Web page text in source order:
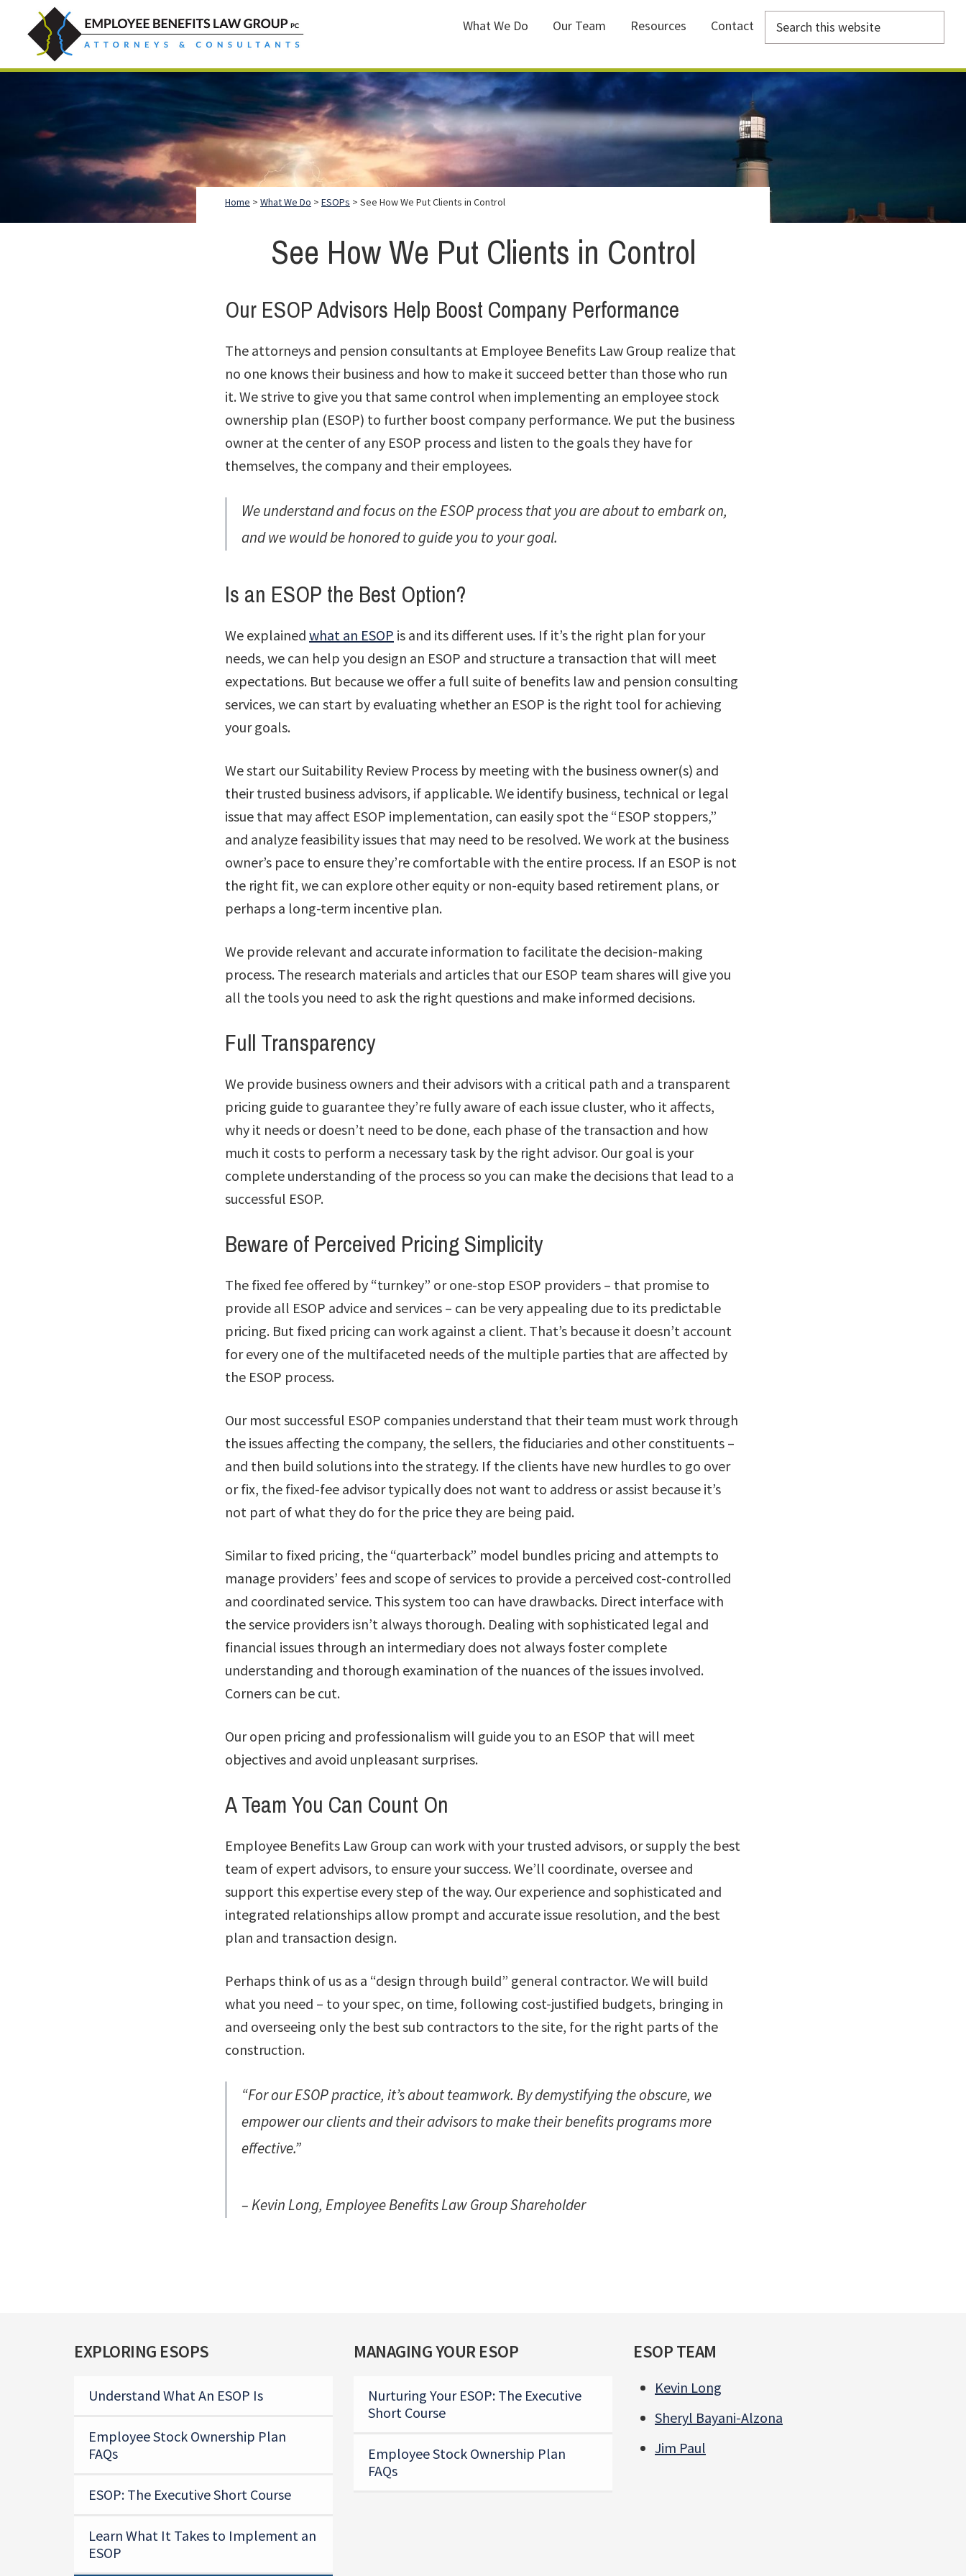
primary
footer
Employee
Guidance.
just
Legal
What We Do Our Team Resources Contact
Search
this
website
Home > What We Do > ESOPs > See How We Put Clients in Control
See How We Put Clients in Control
Our ESOP Advisors Help Boost Company Performance
The attorneys and pension consultants at Employee Benefits Law Group realize that
no one knows their business and how to make it succeed better than those who run
it. We strive to give you that same control when implementing an employee stock
ownership plan (ESOP) to further boost company performance. We put the business
owner at the center of any ESOP process and listen to the goals they have for
themselves, the company and their employees.
We understand and focus on the ESOP process that you are about to embark on,
and we would be honored to guide you to your goal.
Is an ESOP the Best Option?
We explained what an ESOP is and its different uses. If it’s the right plan for your
needs, we can help you design an ESOP and structure a transaction that will meet
expectations. But because we offer a full suite of benefits law and pension consulting
services, we can start by evaluating whether an ESOP is the right tool for achieving
your goals.
We start our Suitability Review Process by meeting with the business owner(s) and
their trusted business advisors, if applicable. We identify business, technical or legal
issue that may affect ESOP implementation, can easily spot the “ESOP stoppers,”
and analyze feasibility issues that may need to be resolved. We work at the business
owner’s pace to ensure they’re comfortable with the entire process. If an ESOP is not
the right fit, we can explore other equity or non-equity based retirement plans, or
perhaps a long-term incentive plan.
We provide relevant and accurate information to facilitate the decision-making
process. The research materials and articles that our ESOP team shares will give you
all the tools you need to ask the right questions and make informed decisions.
Full Transparency
We provide business owners and their advisors with a critical path and a transparent
pricing guide to guarantee they’re fully aware of each issue cluster, who it affects,
why it needs or doesn’t need to be done, each phase of the transaction and how
much it costs to perform a necessary task by the right advisor. Our goal is your
complete understanding of the process so you can make the decisions that lead to a
successful ESOP.
Beware of Perceived Pricing Simplicity
The fixed fee offered by “turnkey” or one-stop ESOP providers – that promise to
provide all ESOP advice and services – can be very appealing due to its predictable
pricing. But fixed pricing can work against a client. That’s because it doesn’t account
for every one of the multifaceted needs of the multiple parties that are affected by
the ESOP process.
Our most successful ESOP companies understand that their team must work through
the issues affecting the company, the sellers, the fiduciaries and other constituents –
and then build solutions into the strategy. If the clients have new hurdles to go over
or fix, the fixed-fee advisor typically does not want to address or assist because it’s
not part of what they do for the price they are being paid.
Similar to fixed pricing, the “quarterback” model bundles pricing and attempts to
manage providers’ fees and scope of services to provide a perceived cost-controlled
and coordinated service. This system too can have drawbacks. Direct interface with
the service providers isn’t always thorough. Dealing with sophisticated legal and
financial issues through an intermediary does not always foster complete
understanding and thorough examination of the nuances of the issues involved.
Corners can be cut.
Our open pricing and professionalism will guide you to an ESOP that will meet
objectives and avoid unpleasant surprises.
A Team You Can Count On
Employee Benefits Law Group can work with your trusted advisors, or supply the best
team of expert advisors, to ensure your success. We’ll coordinate, oversee and
support this expertise every step of the way. Our experience and sophisticated and
integrated relationships allow prompt and accurate issue resolution, and the best
plan and transaction design.
Perhaps think of us as a “design through build” general contractor. We will build
what you need – to your spec, on time, following cost-justified budgets, bringing in
and overseeing only the best sub contractors to the site, for the right parts of the
construction.
“For our ESOP practice, it’s about teamwork. By demystifying the obscure, we
empower our clients and their advisors to make their benefits programs more
effective.”
– Kevin Long, Employee Benefits Law Group Shareholder
EXPLORING ESOPS
Understand What An ESOP Is
Employee Stock Ownership Plan
FAQs
ESOP: The Executive Short Course
Learn What It Takes to Implement an
ESOP
MANAGING YOUR ESOP
Nurturing Your ESOP: The Executive
Short Course
Employee Stock Ownership Plan
FAQs
ESOP TEAM
Kevin Long
Sheryl Bayani-Alzona
Jim Paul